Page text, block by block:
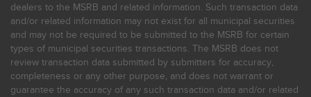
dealers to the MSRB and related information. Such transaction data
and/or related information may not exist for all municipal securities
and may not be required to be submitted to the MSRB for certain
types of municipal securities transactions. The MSRB does not
review transaction data submitted by submitters for accuracy,
completeness or any other purpose, and does not warrant or
guarantee the accuracy of any such transaction data and/or related